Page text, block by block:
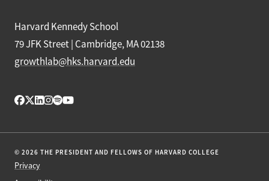
Harvard Kennedy School
79 JFK Street | Cambridge, MA 02138
growthlab@hks.harvard.edu
© 2026 THE PRESIDENT AND FELLOWS OF HARVARD COLLEGE
Privacy